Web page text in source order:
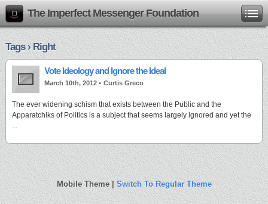
The Imperfect Messenger Foundation
Tags › Right
Vote Ideology and Ignore the Ideal
March 10th, 2012 • Curtis Greco
The ever widening schism that exists between the Public and the
Apparatchiks of Politics is a subject that seems largely ignored and yet the
...
Mobile Theme |Switch To Regular Theme